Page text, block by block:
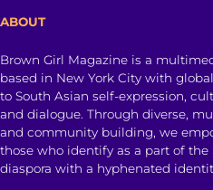
ABOUT
Brown Girl Magazine is a
based in New York City with
to South Asian self-expression,
and dialogue. Through diverse,
and community building, we
those who identify as a part of the
diaspora with a hyphenated